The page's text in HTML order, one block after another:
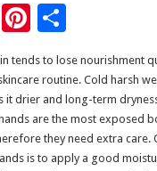
T
Pi
nt
er
es
t
ar
e
tends to lose nourishment
routine. Cold harsh
it drier and long-term
are the most exposed
they need extra care.
is to apply a good